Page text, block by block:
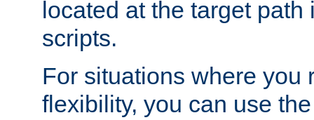
located at the target
scripts.
For situations where you
flexibility, you can use